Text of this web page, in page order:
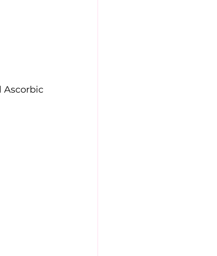
Ascorbic